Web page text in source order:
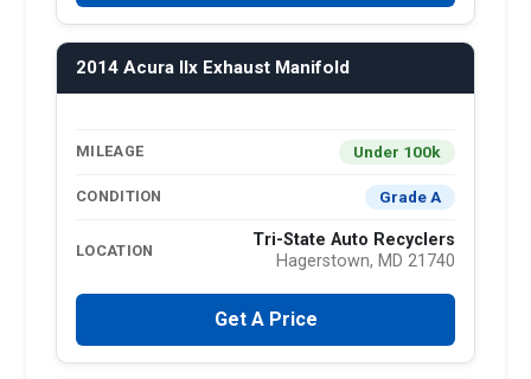
2014 Acura Ilx Exhaust Manifold
MILEAGE Under 100k
CONDITION Grade A
LOCATION
Tri-State Auto Recyclers
Hagerstown, MD 21740
Get A Price